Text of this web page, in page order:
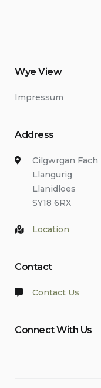
Wye View
Impressum
Address
Cilgwrgan Fach
Llangurig
Llanidloes
SY18 6RX
Location
Contact
Contact Us
Connect With Us